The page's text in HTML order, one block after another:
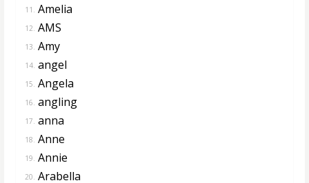
11. Amelia
12. AMS
13. Amy
14. angel
15. Angela
16. angling
17. anna
18. Anne
19. Annie
20. Arabella